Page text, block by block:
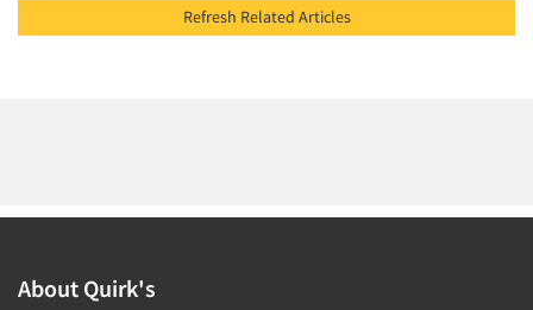
Refresh Related Articles
About Quirk's